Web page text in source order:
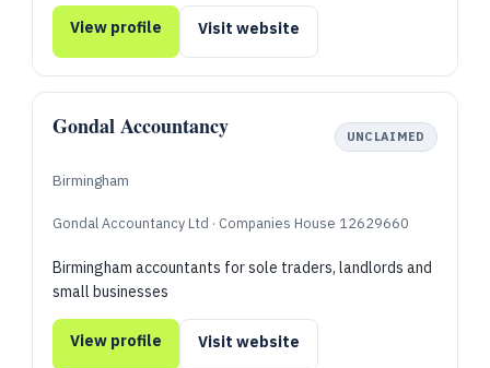
View profile Visit website
Gondal Accountancy UNCLAIMED
Birmingham
Gondal Accountancy Ltd · Companies House 12629660
Birmingham accountants for sole traders, landlords and
small businesses
View profile Visit website